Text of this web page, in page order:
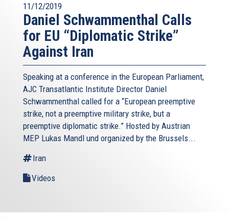
11/12/2019
Daniel Schwammenthal Calls
for EU “Diplomatic Strike”
Against Iran
Speaking at a conference in the European Parliament,
AJC Transatlantic Institute Director Daniel
Schwammenthal called for a “European preemptive
strike, not a preemptive military strike, but a
preemptive diplomatic strike.” Hosted by Austrian
MEP Lukas Mandl und organized by the Brussels...
Iran
Videos